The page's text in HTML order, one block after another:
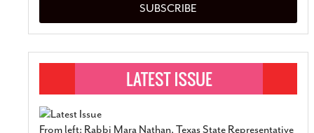
SUBSCRIBE
From left: Rabbi Mara Nathan, Texas State Representative